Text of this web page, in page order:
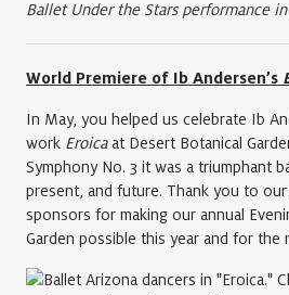
Ballet Under the Stars performance
World Premiere of Ib Andersen’s
In May, you helped us celebrate Ib
work Eroicaat Desert Botanical
Symphony No. 3 it was a triumphant
present, and future. Thank you to
sponsors for making our annual
Garden possible this year and for the